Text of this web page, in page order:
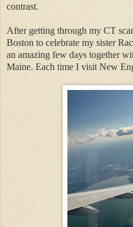
contrast.
After getting through my CT
Boston to celebrate my sister
an amazing few days together
Maine. Each time I visit New